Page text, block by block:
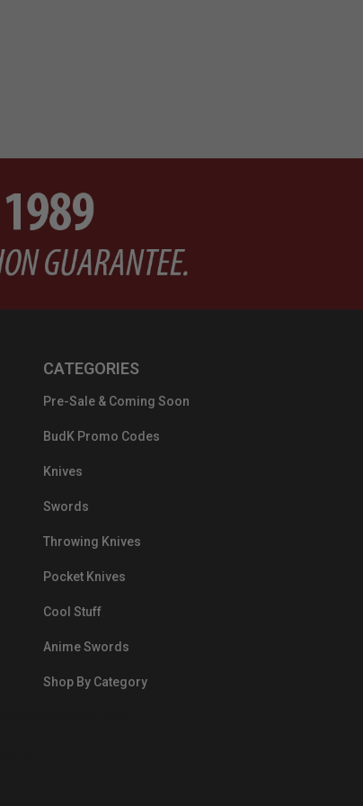
CATEGORIES
Pre-Sale & Coming Soon
BudK Promo Codes
Knives
Swords
Throwing Knives
Pocket Knives
Cool Stuff
Anime Swords
Shop By Category